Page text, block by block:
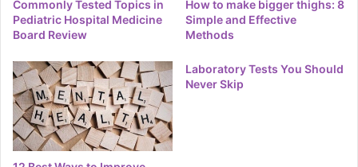
Commonly Tested Topics in
Pediatric Hospital Medicine
Board Review
How to make bigger thighs: 8
Simple and Effective
Methods
Laboratory Tests You Should
Never Skip